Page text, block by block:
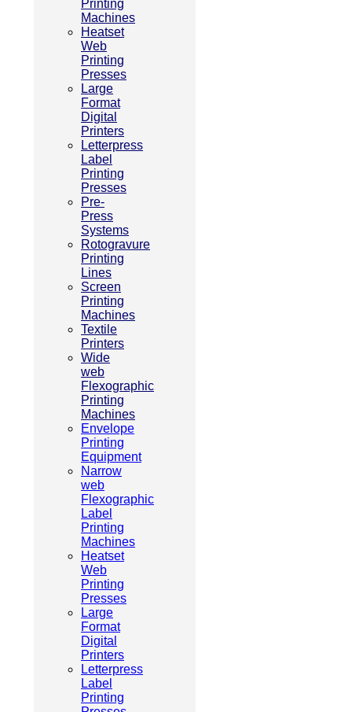
Printing
Machines
Heatset
Web
Printing
Presses
Large
Format
Digital
Printers
Letterpress
Label
Printing
Presses
Pre-
Press
Systems
Rotogravure
Printing
Lines
Screen
Printing
Machines
Textile
Printers
Wide
web
Flexographic
Printing
Machines
Envelope
Printing
Equipment
Narrow
web
Flexographic
Label
Printing
Machines
Heatset
Web
Printing
Presses
Large
Format
Digital
Printers
Letterpress
Label
Printing